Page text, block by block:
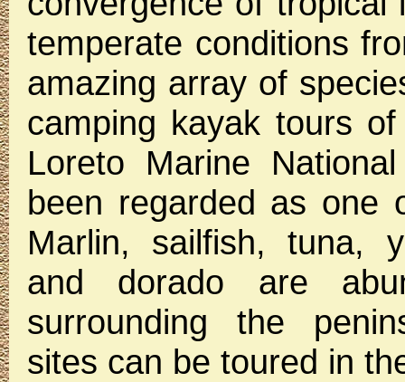
temperate conditions
amazing array of
camping kayak tours
Loreto Marine
been regarded as one
Marlin, sailfish, tuna,
and dorado are
surrounding the
sites can be toured in